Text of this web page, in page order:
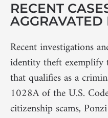
RECENT
AGGRAVATED
Recent investigations
identity theft exemplify
that qualifies as a
1028A of the U.S.
citizenship scams,